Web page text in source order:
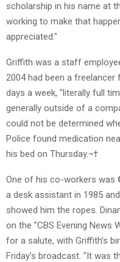
scholarship in his name at
working to make that
appreciated."
Griffith was a staff
2004 had been a
days a week, "literally full
generally outside of a
could not be determined
Police found medication
his bed on Thursday.¬†
One of his co-workers was
a desk assistant in 1985
showed him the ropes.
on the "CBS Evening News
for a salute, with Griffith’s
Friday’s broadcast. "It was